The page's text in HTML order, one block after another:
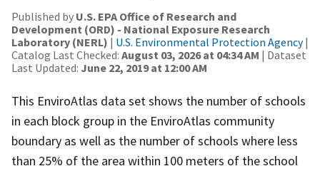
Published by U.S. EPA Office of Research and
Development (ORD) - National Exposure Research
Laboratory (NERL) | U.S. Environmental Protection Agency|
Catalog Last Checked: August 03, 2026 at 04:34 AM | Dataset
Last Updated: June 22, 2019 at 12:00 AM
This EnviroAtlas data set shows the number of schools
in each block group in the EnviroAtlas community
boundary as well as the number of schools where less
than 25% of the area within 100 meters of the school